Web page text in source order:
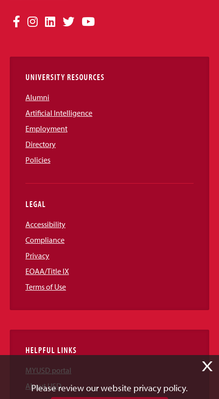
Social
Links
Facebook
Instagram
LinkedIn
TwitterYouTube
UNIVERSITY RESOURCES
Alumni
Artificial Intelligence
Employment
Directory
Policies
LEGAL
Accessibility
Compliance
Privacy
EOAA/Title IX
Terms of Use
HELPFUL LINKS
MYUSD portal
About USD
X
Please review our website privacy policy.